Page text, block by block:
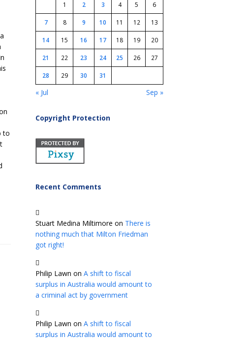
to
1
2 3 4 5 6
7 8 9 10 11 12 13
14 15 16 17 18 19 20
21 22 23 24 25 26 27
28 29 30 31
« Jul Sep »
Copyright Protection
Recent Comments
Stuart Medina Miltimore on There is
nothing much that Milton Friedman
got right!
Philip Lawn on A shift to fiscal
surplus in Australia would amount to
a criminal act by government
Philip Lawn on A shift to fiscal
surplus in Australia would amount to